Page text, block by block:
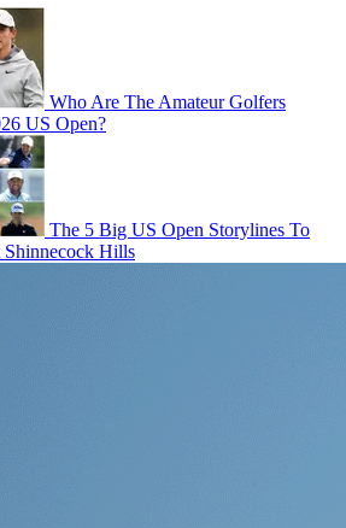
Who Are The Amateur Golfers
US Open?
The 5 Big US Open Storylines To
Hills